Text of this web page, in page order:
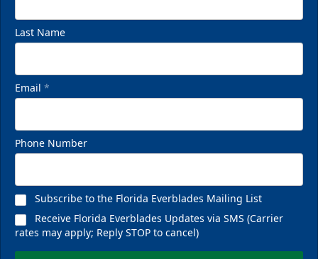
Last Name
Email *
Phone Number
Subscribe to the Florida Everblades Mailing List
Receive Florida Everblades Updates via SMS (Carrier
rates may apply; Reply STOP to cancel)